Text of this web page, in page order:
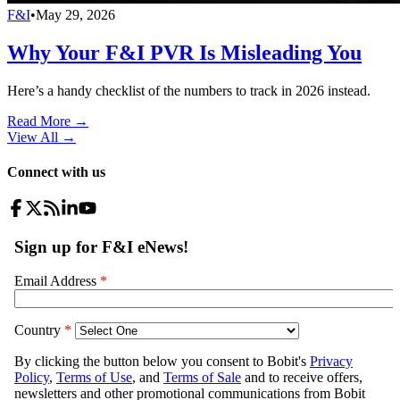
F&I•May 29, 2026
Why Your F&I PVR Is Misleading You
Here’s a handy checklist of the numbers to track in 2026 instead.
Read More →
View All →
Connect with us